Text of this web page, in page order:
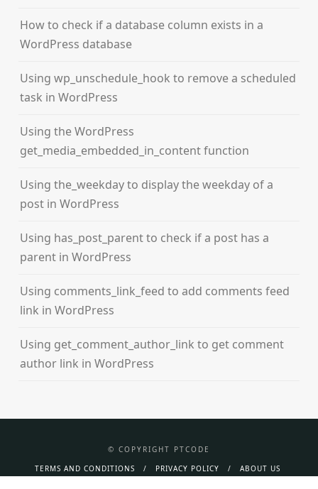
How to check if a database column exists in a
WordPress database
Using wp_unschedule_hook to remove a scheduled
task in WordPress
Using the WordPress
get_media_embedded_in_content function
Using the_weekday to display the weekday of a
post in WordPress
Using has_post_parent to check if a post has a
parent in WordPress
Using comments_link_feed to add comments feed
link in WordPress
Using get_comment_author_link to get comment
author link in WordPress
© COPYRIGHT PTCODE
TERMS AND CONDITIONS
PRIVACY POLICY ABOUT US